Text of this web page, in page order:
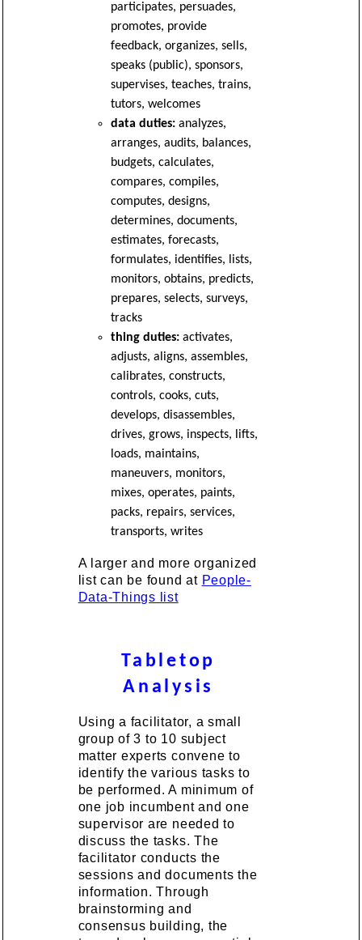
participates, persuades,
promotes, provide
feedback, organizes, sells,
speaks (public), sponsors,
supervises, teaches, trains,
tutors, welcomes
data duties:analyzes,
arranges, audits, balances,
budgets, calculates,
compares, compiles,
computes, designs,
determines, documents,
estimates, forecasts,
formulates, identifies, lists,
monitors, obtains, predicts,
prepares, selects, surveys,
tracks
thing duties:activates,
adjusts, aligns, assembles,
calibrates, constructs,
controls, cooks, cuts,
develops, disassembles,
drives, grows, inspects, lifts,
loads, maintains,
maneuvers, monitors,
mixes, operates, paints,
packs, repairs, services,
transports, writes
A larger and more organized
list can be found at People-
Data-Things list
Tabletop
Analysis
Using a facilitator, a small
group of 3 to 10 subject
matter experts convene to
identify the various tasks to
be performed. A minimum of
one job incumbent and one
supervisor are needed to
discuss the tasks. The
facilitator conducts the
sessions and documents the
information. Through
brainstorming and
consensus building, the